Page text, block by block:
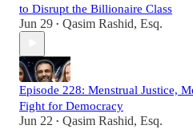
to Disrupt the Billionaire Class
Jun 29 • Qasim Rashid, Esq.
Episode 228: Menstrual Justice,
Fight for Democracy
Jun 22 • Qasim Rashid, Esq.